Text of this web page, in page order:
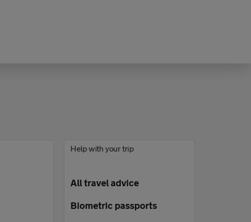
Help with your trip
All travel advice
Biometric passports